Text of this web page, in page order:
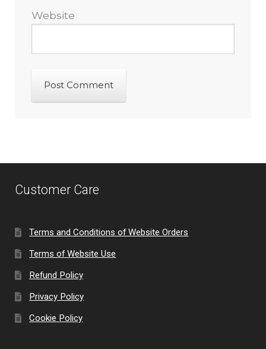
Website
Customer Care
Terms and Conditions of Website Orders
Terms of Website Use
Refund Policy
Privacy Policy
Cookie Policy